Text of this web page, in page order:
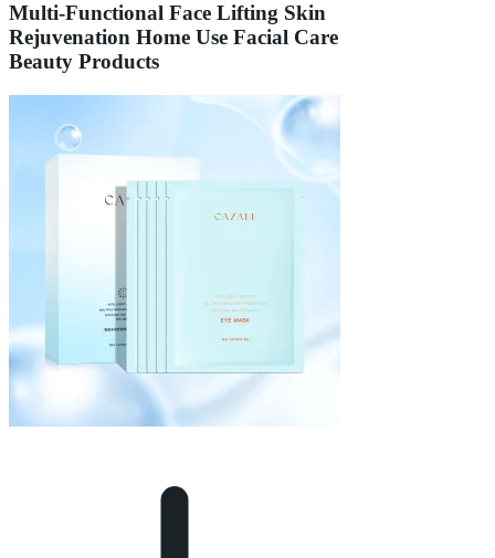
Multi-Functional Face Lifting Skin
Rejuvenation Home Use Facial Care
Beauty Products